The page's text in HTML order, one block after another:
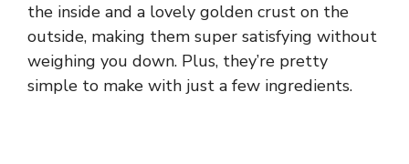
the inside and a lovely golden crust on the
outside, making them super satisfying without
weighing you down. Plus, they’re pretty
simple to make with just a few ingredients.